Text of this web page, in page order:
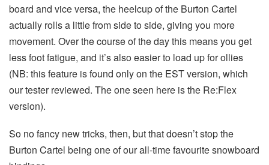
board and vice versa, the heelcup of the Burton Cartel
actually rolls a little from side to side, giving you more
movement. Over the course of the day this means you get
less foot fatigue, and it’s also easier to load up for ollies
(NB: this feature is found only on the EST version, which
our tester reviewed. The one seen here is the Re:Flex
version).
So no fancy new tricks, then, but that doesn’t stop the
Burton Cartel being one of our all-time favourite snowboard